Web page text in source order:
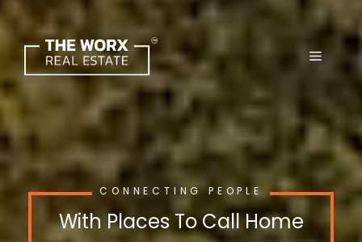
content
CONNECTING PEOPLE
With Places To Call Home